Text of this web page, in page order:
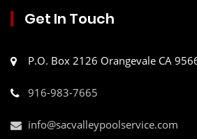
Get In Touch
P.O. Box 2126 Orangevale CA
916-983-7665
info@sacvalleypoolservice.com